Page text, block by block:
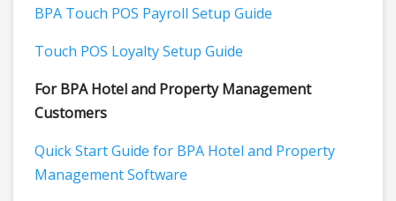
BPA Touch POS Payroll Setup Guide
Touch POS Loyalty Setup Guide
For BPA Hotel and Property Management
Customers
Quick Start Guide for BPA Hotel and Property
Management Software